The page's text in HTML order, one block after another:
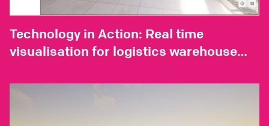
Technology in Action: Real time
visualisation for logistics warehouse